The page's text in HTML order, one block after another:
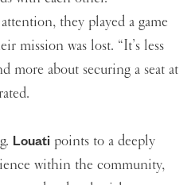
they played a game
mission was lost. “It’s less
more about securing a seat at
Louati points to a deeply
within the community,